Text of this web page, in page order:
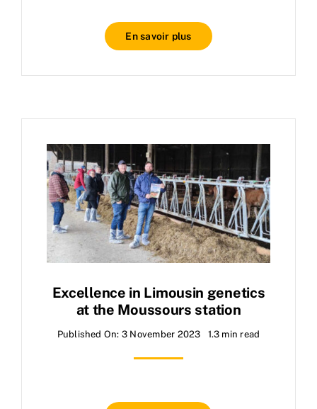
En savoir plus
Excellence in Limousin genetics
at the Moussours station
Published On: 3 November 2023 1.3 min read